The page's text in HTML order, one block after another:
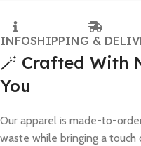
INFOSHIPPING &
🪄 Crafted With
You
Our apparel is made-to-
waste while bringing a